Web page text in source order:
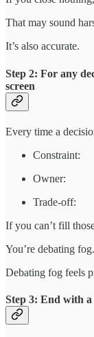
That may sound
It’s also accurate.
Step 2: For any
screen
Every time a
Constraint:
Owner:
Trade-off:
If you can’t fill
You’re debating fog.
Debating fog feels
Step 3: End with a